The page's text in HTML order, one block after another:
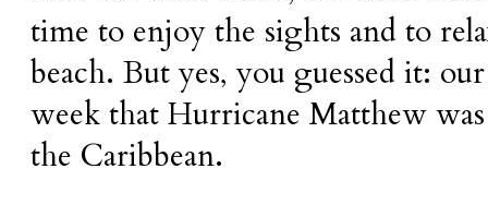
time to enjoy the sights and to
beach. But yes, you guessed it:
week that Hurricane Matthew
the Caribbean.